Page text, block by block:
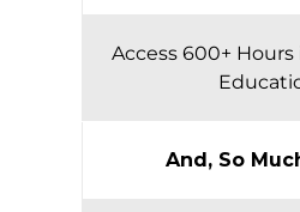
Access 600+
And, So